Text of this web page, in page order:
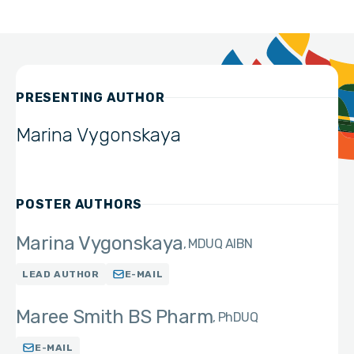
PRESENTING AUTHOR
Marina Vygonskaya
POSTER AUTHORS
Marina Vygonskaya MDUQ AIBN
LEAD AUTHOR E-MAIL
Maree Smith BS Pharm PhDUQ
E-MAIL